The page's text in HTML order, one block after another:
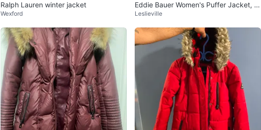
Ralph Lauren winter jacket
Wexford
Eddie Bauer Women's Puffer Jacket, Si
ze S
Leslieville